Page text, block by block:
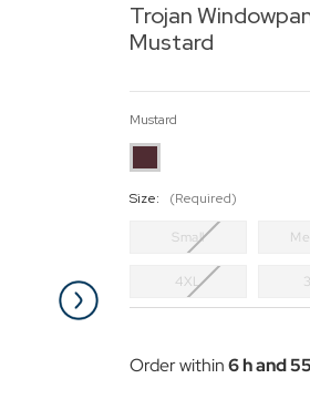
Trojan
Mustard
Mustard
Size: (Required)
Small
4XL
Order within6 h and